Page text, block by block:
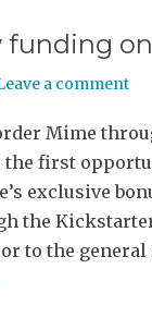
funding
a comment
Mime
the first
exclusive
the
to the general